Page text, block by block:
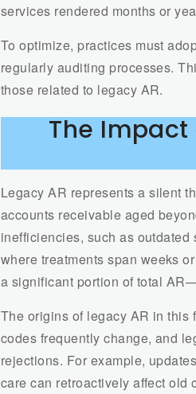
services rendered months or
To optimize, practices must
regularly auditing processes.
those related to legacy AR.
The Impact
Legacy AR represents a silent
accounts receivable aged
inefficiencies, such as
where treatments span weeks
a significant portion of total
The origins of legacy AR in this
codes frequently change, and
rejections. For example,
care can retroactively affect old